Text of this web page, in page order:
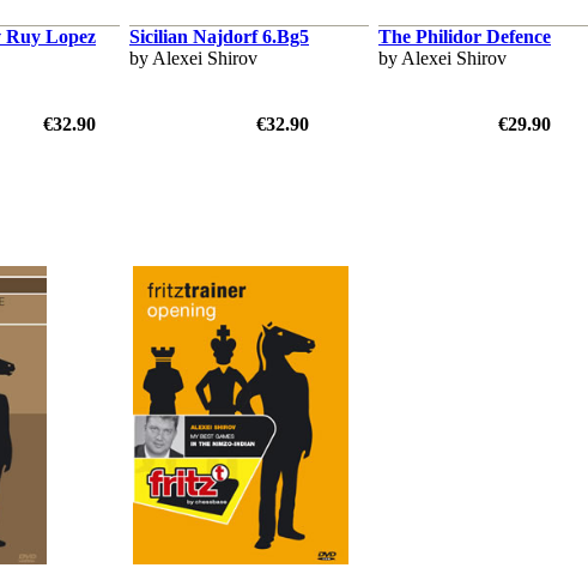
Ruy Lopez
€32.90
Sicilian Najdorf 6.Bg5
by Alexei Shirov
€32.90
The Philidor Defence
by Alexei Shirov
€29.90